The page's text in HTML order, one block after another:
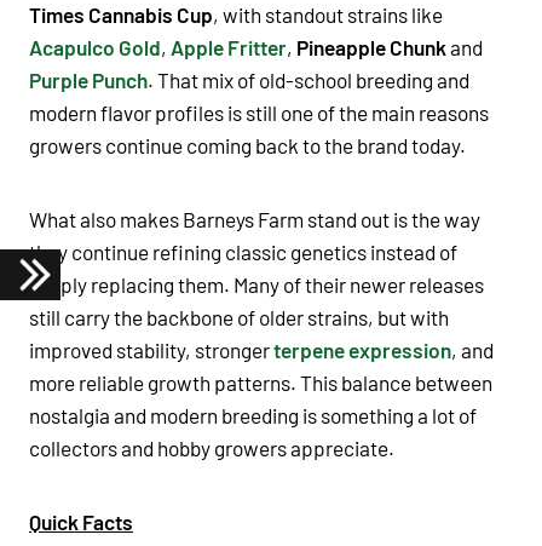
Times Cannabis Cup, with standout strains like
Acapulco Gold, Apple Fritter, Pineapple Chunk and
Purple Punch. That mix of old-school breeding and
modern flavor profiles is still one of the main reasons
growers continue coming back to the brand today.
What also makes Barneys Farm stand out is the way
they continue refining classic genetics instead of
simply replacing them. Many of their newer releases
still carry the backbone of older strains, but with
improved stability, strongerterpene expression, and
more reliable growth patterns. This balance between
nostalgia and modern breeding is something a lot of
collectors and hobby growers appreciate.
Quick Facts